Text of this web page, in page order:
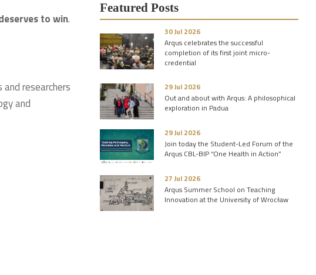
to win.
researchers
and
Featured Posts
30 Jul 2026
Arqus celebrates the successful
completion of its first joint micro-
credential
29 Jul 2026
Out and about with Arqus: A philosophical
exploration in Padua
29 Jul 2026
Join today the Student-Led Forum of the
Arqus CBL-BIP “One Health in Action”
27 Jul 2026
Arqus Summer School on Teaching
Innovation at the University of Wrocław